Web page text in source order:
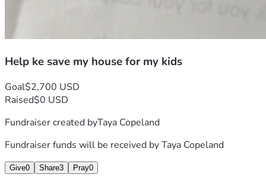
Help ke save my house for my kids
Goal$2,700 USD
Raised$0 USD
Fundraiser created byTaya Copeland
Fundraiser funds will be received byTaya Copeland
Give0 Share3 Pray0